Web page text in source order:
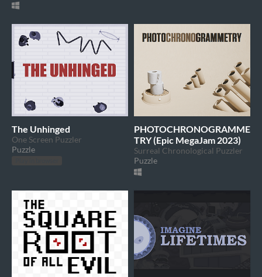
The Unhinged
One Screen Puzzler
Puzzle
PHOTOCHRONOGRAMME
TRY (Epic MegaJam 2023)
Surreal Chronological Puzzler
Puzzle